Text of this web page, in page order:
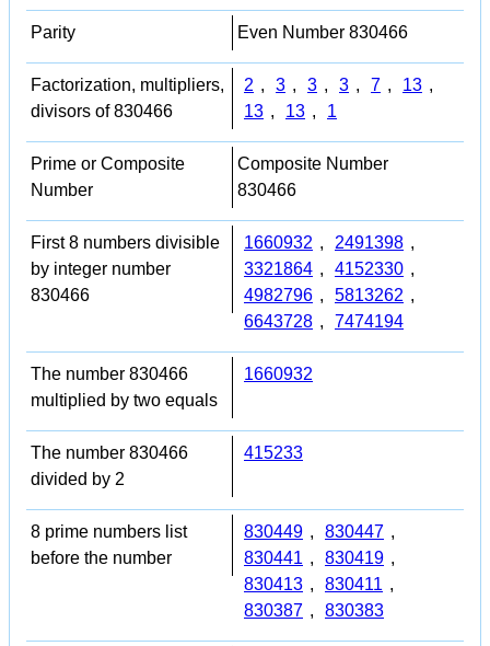
Parity Even Number 830466
Factorization, multipliers,
divisors of 830466
2 , 3 , 3 , 3 , 7 , 13 ,
13 , 13 , 1
Prime or Composite
Number
Composite Number
830466
First 8 numbers divisible
by integer number
830466
1660932 , 2491398 ,
3321864 , 4152330 ,
4982796 , 5813262 ,
6643728 , 7474194
The number 830466
multiplied by two equals
1660932
The number 830466
divided by 2
415233
8 prime numbers list
before the number
830449 , 830447 ,
830441 , 830419 ,
830413 , 830411 ,
830387 , 830383